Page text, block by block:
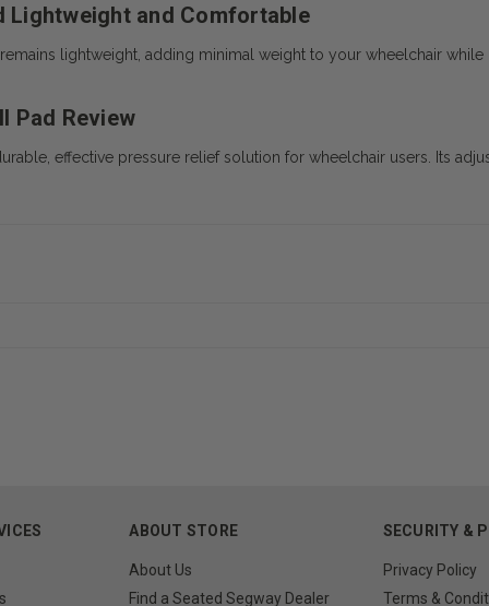
Lightweight and Comfortable
lightweight, adding minimal weight to your wheelchair
Pad Review
effective pressure relief solution for wheelchair users. Its
ABOUT STORE
About Us
Find a Seated Segway Dealer
SECURITY &
Privacy Policy
Terms &